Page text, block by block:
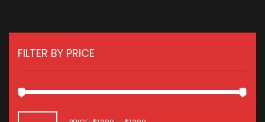
FILTER BY PRICE